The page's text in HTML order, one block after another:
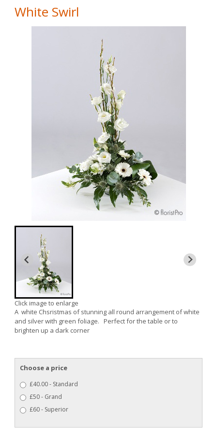
White Swirl
Click image to enlarge
A white Chsristmas of stunning all round arrangement of white
and silver with green foliage. Perfect for the table or to
brighten up a dark corner
Choose a price
£40.00 - Standard
£50 - Grand
£60 - Superior